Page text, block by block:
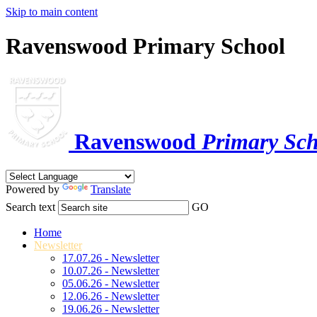
Skip to main content
Ravenswood Primary School
Ravenswood Primary
Powered by
Translate
Search text
GO
Home
Newsletter
17.07.26 - Newsletter
10.07.26 - Newsletter
05.06.26 - Newsletter
12.06.26 - Newsletter
19.06.26 - Newsletter